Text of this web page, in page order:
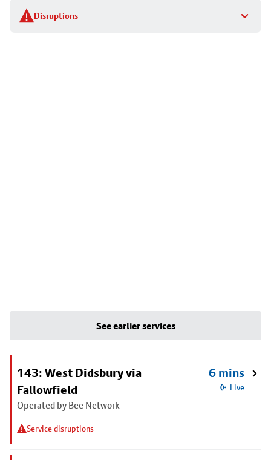
Disruptions
stop
details
See earlier services
143: West Didsbury via
Fallowfield
Operated by Bee Network
Service disruptions
6 mins
Live